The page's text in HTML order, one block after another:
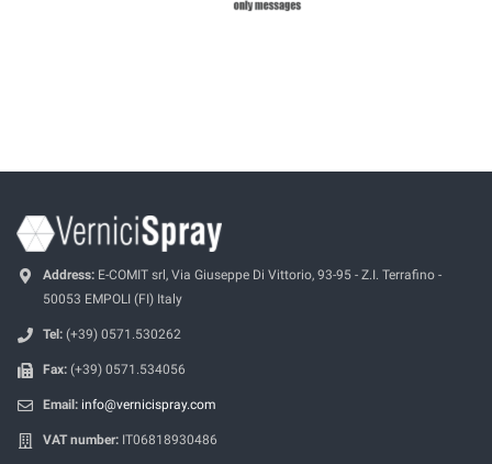
Address: E-COMIT srl, Via Giuseppe Di Vittorio, 93-95 - Z.I. Terrafino -
50053 EMPOLI (FI) Italy
Tel: (+39) 0571.530262
Fax: (+39) 0571.534056
Email: info@vernicispray.com
VAT number: IT06818930486